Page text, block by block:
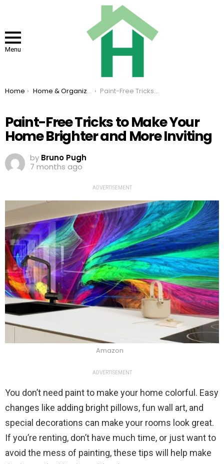
Menu
You are here:
Home Home & Organizing Paint-Free Tricks to Make Your Home Brighter and More Inviting
Paint-Free Tricks to Make Your
Home Brighter and More Inviting
by Bruno Pugh
7 months ago
ADVERTISEMENT
Amazon
ADVERTISEMENT
You don’t need paint to make your home colorful. Easy
changes like adding bright pillows, fun wall art, and
special decorations can make your rooms look great.
If you’re renting, don’t have much time, or just want to
avoid the mess of painting, these tips will help make